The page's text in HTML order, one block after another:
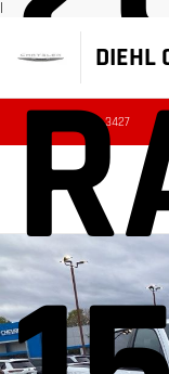
|
DIEHL
(724) 608-3427